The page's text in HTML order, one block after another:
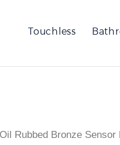
Touchless
Rubbed Bronze